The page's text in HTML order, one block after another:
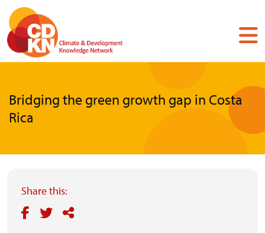
Skip
main
content
Bridging the green growth gap in Costa
Rica
Share this: